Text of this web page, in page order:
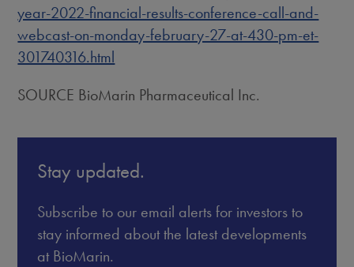
year-2022-financial-results-conference-call-and-
webcast-on-monday-february-27-at-430-pm-et-
301740316.html
SOURCE BioMarin Pharmaceutical Inc.
Stay updated.
Subscribe to our email alerts for investors to
stay informed about the latest developments
at BioMarin.